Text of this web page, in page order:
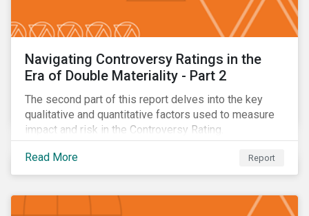
Navigating Controversy Ratings in the
Era of Double Materiality - Part 2
The second part of this report delves into the key
qualitative and quantitative factors used to measure
impact and risk in the Controversy Rating.
Read More Report